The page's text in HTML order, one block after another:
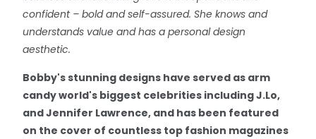
confident – bold and self-assured. She knows and
understands value and has a personal design
aesthetic.
Bobby's stunning designs have served as arm
candy world's biggest celebrities including J.Lo,
and Jennifer Lawrence, and has been featured
on the cover of countless top fashion magazines